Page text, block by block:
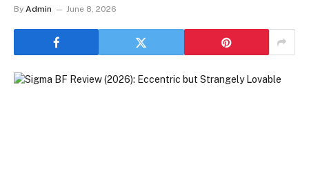
By Admin June 8, 2026